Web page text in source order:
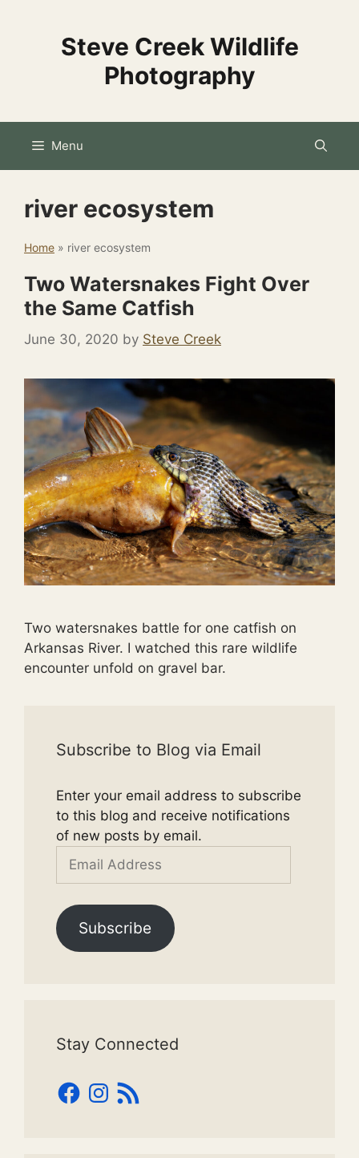
Steve Creek Wildlife
Photography
Menu
river ecosystem
Home » river ecosystem
Two Watersnakes Fight Over
the Same Catfish
June 30, 2020 by Steve Creek
Two watersnakes battle for one catfish on
Arkansas River. I watched this rare wildlife
encounter unfold on gravel bar.
Subscribe to Blog via Email
Enter your email address to subscribe
to this blog and receive notifications
of new posts by email.
Email
Subscribe
Stay Connected
Facebook
Instagram
RSS
Feed